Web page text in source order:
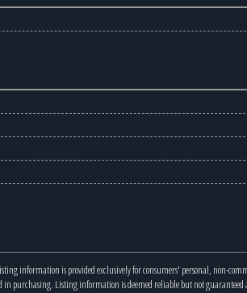
information is provided exclusively for consumers' personal, non-
in purchasing. Listing information is deemed reliable but not guaranteed